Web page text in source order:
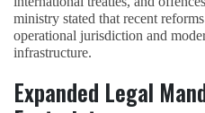
ministry stated that recent
operational jurisdiction and
infrastructure.
Expanded Legal